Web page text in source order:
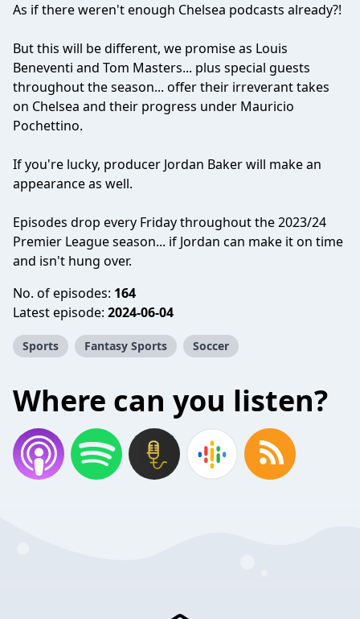
As if there weren't enough Chelsea podcasts already?!
But this will be different, we promise as Louis
Beneventi and Tom Masters... plus special guests
throughout the season... offer their irreverant takes
on Chelsea and their progress under Mauricio
Pochettino.
If you're lucky, producer Jordan Baker will make an
appearance as well.
Episodes drop every Friday throughout the 2023/24
Premier League season... if Jordan can make it on time
and isn't hung over.
No. of episodes: 164
Latest episode: 2024-06-04
Sports Fantasy Sports Soccer
Where can you listen?